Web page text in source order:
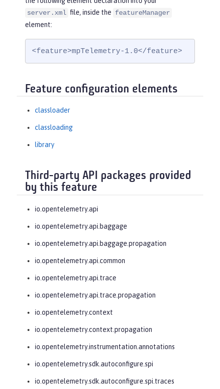
server.xml file, inside the featureManager
element:
<feature>mpTelemetry-1.0</feature>
Feature configuration elements
classloader
classloading
library
Third-party API packages provided
by this feature
io.opentelemetry.api
io.opentelemetry.api.baggage
io.opentelemetry.api.baggage.propagation
io.opentelemetry.api.common
io.opentelemetry.api.trace
io.opentelemetry.api.trace.propagation
io.opentelemetry.context
io.opentelemetry.context.propagation
io.opentelemetry.instrumentation.annotations
io.opentelemetry.sdk.autoconfigure.spi
io.opentelemetry.sdk.autoconfigure.spi.traces